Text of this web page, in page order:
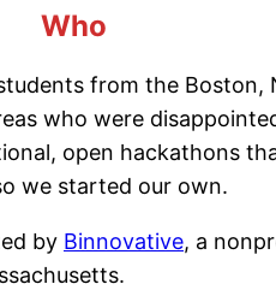
Who
from the Boston,
who were
open hackathons
we started our own.
by Binnovative, a